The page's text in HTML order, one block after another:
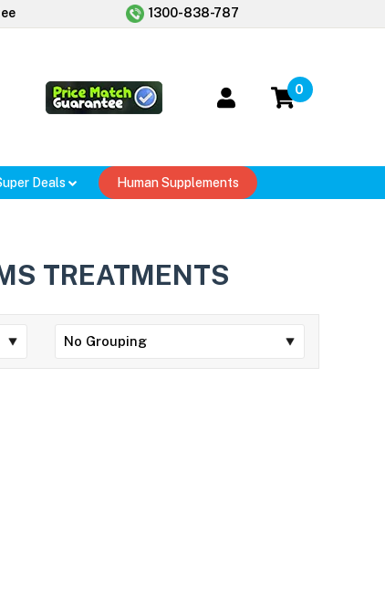
1300-838-787
0
Deals Human Supplements
TREATMENTS